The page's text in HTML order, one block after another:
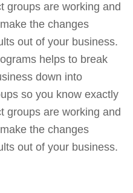
groups are working and
the changes
out of your business.
helps to break
down into
so you know exactly
groups are working and
the changes
out of your business.